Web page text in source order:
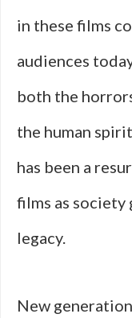
in these films
audiences
both the
the human
has been a
films as
legacy.
New